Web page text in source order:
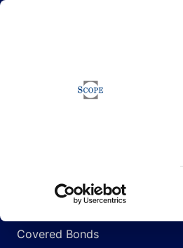
Corporates
Covered Bonds